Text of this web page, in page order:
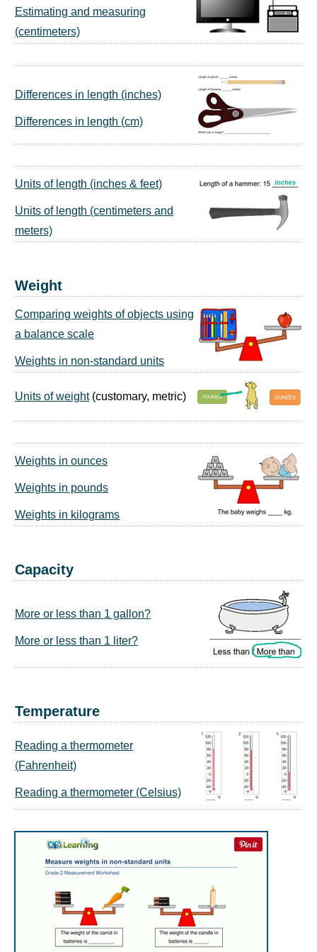
Estimating and measuring
(centimeters)
Differences in length (inches)
Differences in length (cm)
Units of length (inches & feet)
Units of length (centimeters and
meters)
Weight
Comparing weights of objects using
a balance scale
Weights in non-standard units
Units of weight(customary, metric)
Weights in ounces
Weights in pounds
Weights in kilograms
Capacity
More or less than 1 gallon?
More or less than 1 liter?
Temperature
Reading a thermometer
(Fahrenheit)
Reading a thermometer (Celsius)